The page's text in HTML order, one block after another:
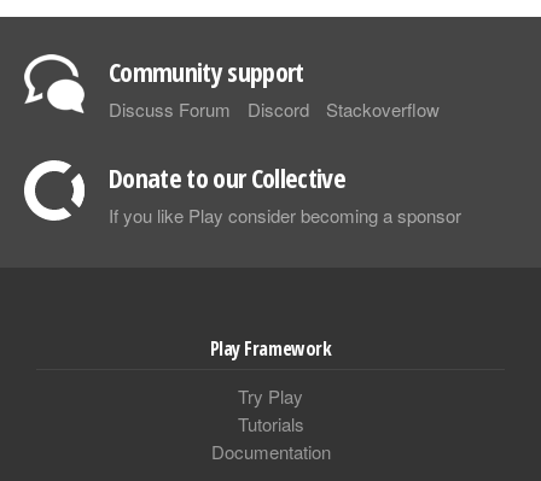
Community support
Discuss Forum Discord Stackoverflow
Donate to our Collective
If you like Play consider becoming a sponsor
Play Framework
Try Play
Tutorials
Documentation